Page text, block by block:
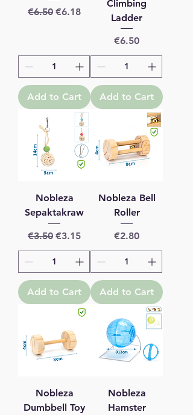
Regular Price
€6.50 Sale Price
€6.18
Add to Cart
Climbing
Ladder
Price
€6.50
Add to Cart
Nobleza
Sepaktakraw
Regular Price
€3.50 Sale Price
€3.15
Add to Cart
Nobleza Bell
Roller
Price
€2.80
Add to Cart
Nobleza
Dumbbell Toy
Nobleza
Hamster